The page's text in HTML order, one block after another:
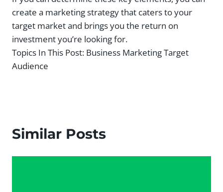
create a marketing strategy that caters to your
target market and brings you the return on
investment you’re looking for.
Topics In This Post: Business Marketing Target
Audience
Similar Posts